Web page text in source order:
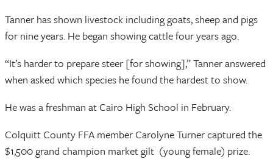
Tanner has shown livestock including goats, sheep and pigs
for nine years. He began showing cattle four years ago.
“It’s harder to prepare steer [for showing],” Tanner answered
when asked which species he found the hardest to show.
He was a freshman at Cairo High School in February.
Colquitt County FFA member Carolyne Turner captured the
$1,500 grand champion market gilt (young female) prize.